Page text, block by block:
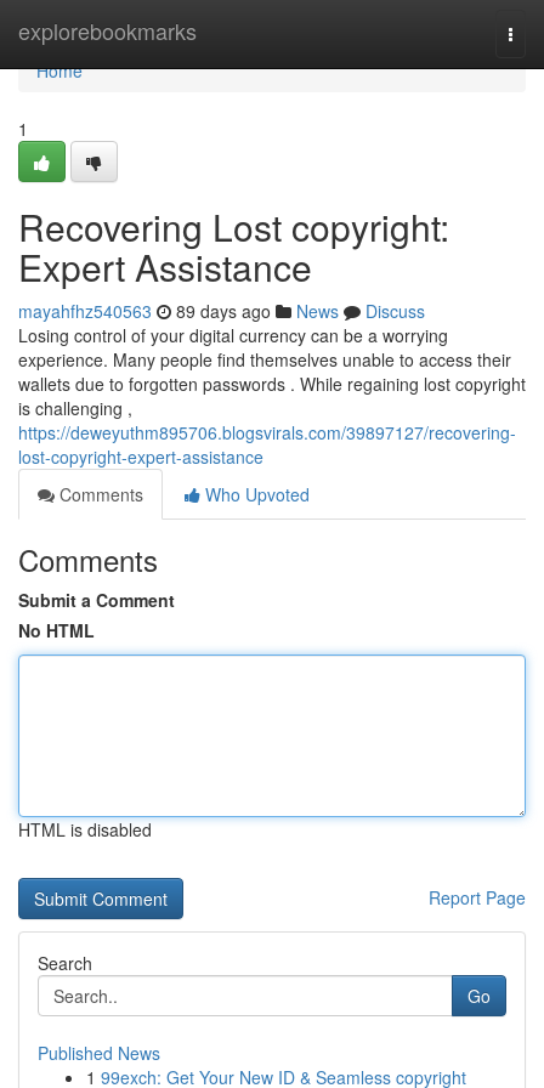
explorebookmarks
Home
Home
1
Recovering Lost copyright:
Expert Assistance
mayahfhz540563 89 days ago News
Discuss
Losing control of your digital currency can be a worrying
experience. Many people find themselves unable to access their
wallets due to forgotten passwords . While regaining lost copyright
is challenging ,
https://deweyuthm895706.blogsvirals.com/39897127/recovering-
lost-copyright-expert-assistance
Comments
Who Upvoted
Comments
Submit a Comment
No HTML
HTML is disabled
Report Page
Search
Go
Published News
1 99exch: Get Your New ID & Seamless copyright